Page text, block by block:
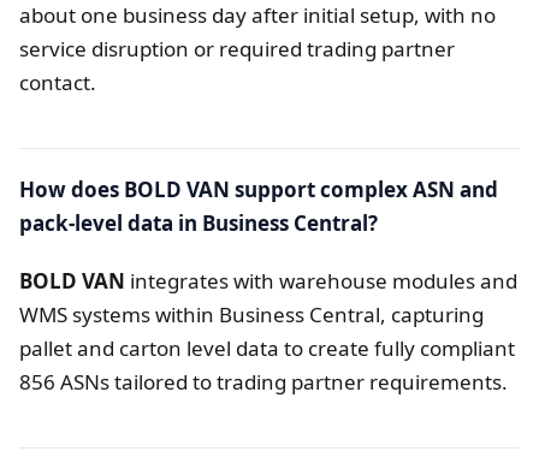
about one business day after initial setup, with no
service disruption or required trading partner
contact.
How does BOLD VAN support complex ASN and
pack-level data in Business Central?
BOLD VAN integrates with warehouse modules and
WMS systems within Business Central, capturing
pallet and carton level data to create fully compliant
856 ASNs tailored to trading partner requirements.